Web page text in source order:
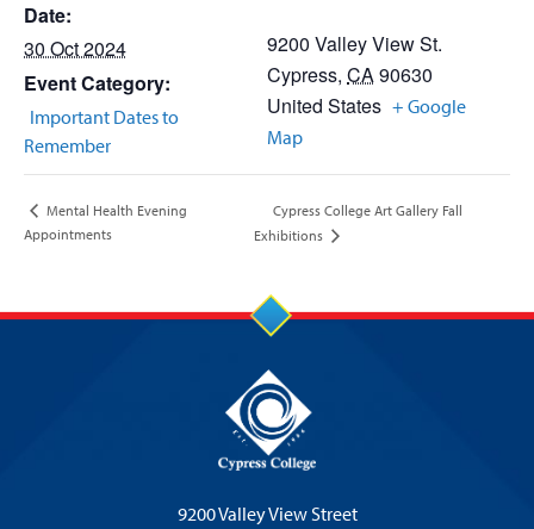
Date:
30 Oct 2024
Event Category:
Important Dates to
Remember
9200 Valley View St.
Cypress, CA90630
United States + Google
Map
Mental Health Evening
Appointments
Cypress College Art Gallery Fall
Exhibitions
9200 Valley View Street